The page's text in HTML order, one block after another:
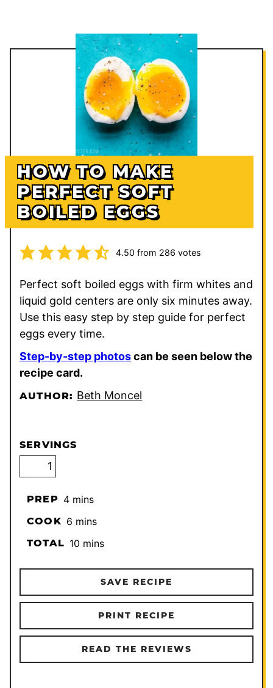
HOW TO MAKE
PERFECT SOFT
BOILED EGGS
4.50 from 286 votes
Perfect soft boiled eggs with firm whites and
liquid gold centers are only six minutes away.
Use this easy step by step guide for perfect
eggs every time.
Step-by-step photoscan be seen below the
recipe card.
AUTHOR: Beth Moncel
SERVINGS
PREP 4minutes
mins
COOK 6minutes
mins
TOTAL 10minutes
mins
SAVE RECIPE
PRINT RECIPE
READ THE REVIEWS